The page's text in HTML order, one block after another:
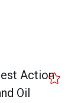
Action
Oil